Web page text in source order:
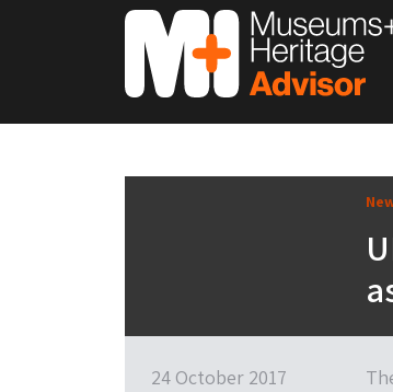
24 October 2017